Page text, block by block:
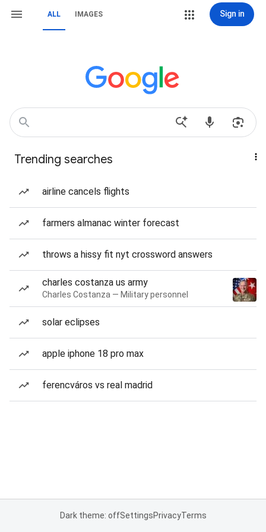
ALL IMAGES Sign in
Trending searches
airline cancels flights
farmers almanac winter forecast
throws a hissy fit nyt crossword answers
charles costanza us army
Charles Costanza — Military personnel
solar eclipses
apple iphone 18 pro max
ferencváros vs real madrid
Dark theme: offSettingsPrivacyTerms